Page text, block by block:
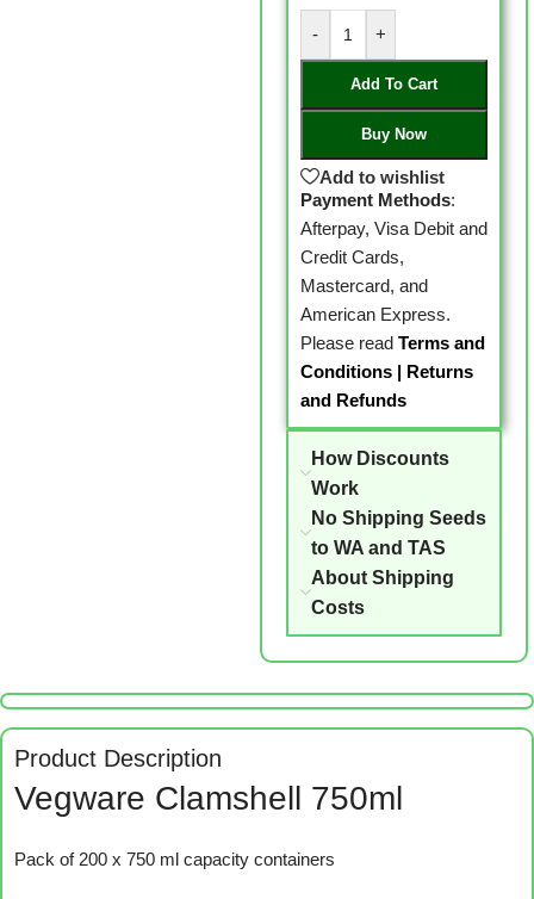
- +
Add To Cart
Buy Now
Add to wishlist
Payment Methods:
Afterpay, Visa Debit and
Credit Cards,
Mastercard, and
American Express.
Please read Terms and
Conditions| Returns
and Refunds
How Discounts
Work
No Shipping Seeds
to WA and TAS
About Shipping
Costs
Product Description
Vegware Clamshell 750ml
Pack of 200 x 750 ml capacity containers